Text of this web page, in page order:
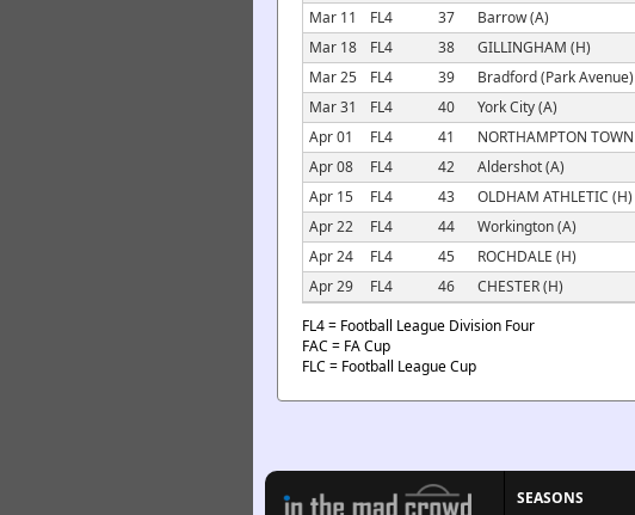
Mar 11
FL4 37 Barrow (A)
Mar 18
FL4 38 GILLINGHAM (H)
Mar 25
FL4 39 Bradford (Park
Mar 31
FL4 40 York City (A)
Apr 01
FL4 41 NORTHAMPTON
Apr 08
FL4 42 Aldershot (A)
Apr 15
FL4 43 OLDHAM ATHLETIC (H)
Apr 22
FL4 44 Workington (A)
Apr 24
FL4 45 ROCHDALE (H)
Apr 29
FL4 46 CHESTER (H)
FL4 = Football League Division Four
FAC = FA Cup
FLC = Football League Cup
SEASONS